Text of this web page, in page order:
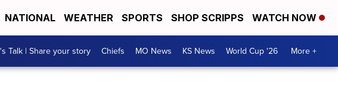
NATIONAL WEATHER SPORTS SHOP SCRIPPS WATCH NOW
Talk | Share your story Chiefs MO News KS News World Cup '26 More +